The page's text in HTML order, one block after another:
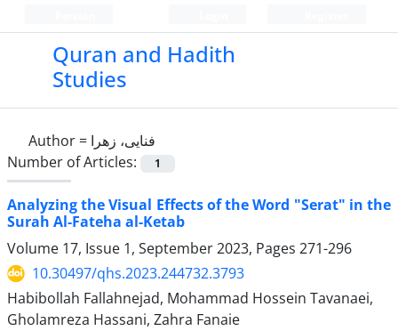
Quran and Hadith
Studies‎
Author = فنایی، زهرا
Number of Articles:
1
Analyzing the Visual Effects of the Word "Serat" in the
Surah Al-Fateha al-Ketab
Volume 17, Issue 1, September 2023, Pages 271-296
10.30497/qhs.2023.244732.3793
Habibollah Fallahnejad, Mohammad Hossein Tavanaei,
Gholamreza Hassani, Zahra Fanaie